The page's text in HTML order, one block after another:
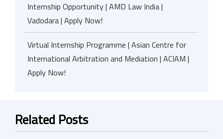
Internship Opportunity | AMD Law India |
Vadodara | Apply Now!
Virtual Internship Programme | Asian Centre for
International Arbitration and Mediation | ACIAM |
Apply Now!
Related Posts